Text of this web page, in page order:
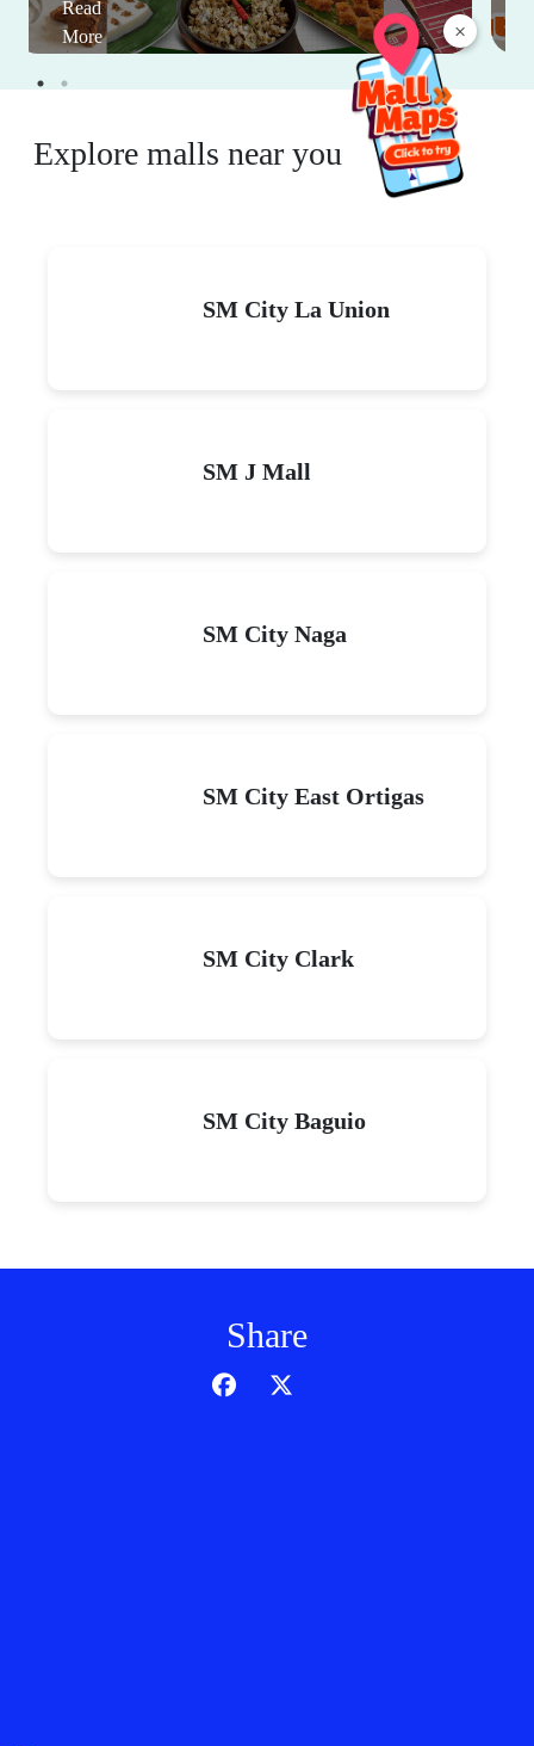
×
Read
More
Explore malls near you
SM City La Union
SM J Mall
SM City Naga
SM City East Ortigas
SM City Clark
SM City Baguio
Share